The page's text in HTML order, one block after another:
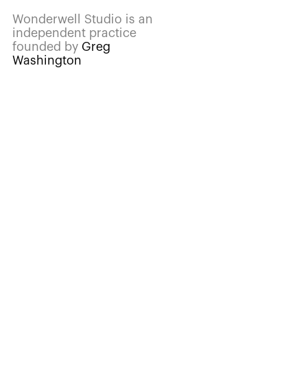
Wonderwell Studio is an
independent practice
founded by Greg
Washington